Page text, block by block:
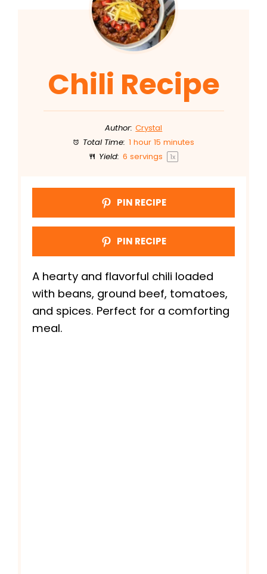
Chili Recipe
Author: Crystal
Total Time: 1 hour 15 minutes
Yield: 6 servings 1x
PIN RECIPE
PIN RECIPE
A hearty and flavorful chili loaded
with beans, ground beef, tomatoes,
and spices. Perfect for a comforting
meal.